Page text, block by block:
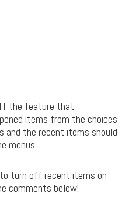
the feature that
items from the choices
and the recent items should
menus.
turn off recent items on
comments below!